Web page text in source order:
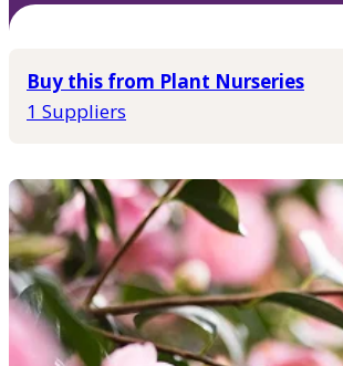
Buy this from Plant Nurseries
1 Suppliers